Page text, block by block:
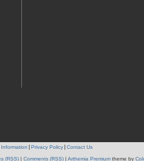
Privacy Policy Contact Us
(RSS) | Comments (RSS) | Arthemia Premium theme by